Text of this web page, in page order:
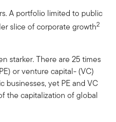
A portfolio limited to public
slice of corporate growth2
starker. There are 25 times
or venture capital- (VC)
businesses, yet PE and VC
the capitalization of global